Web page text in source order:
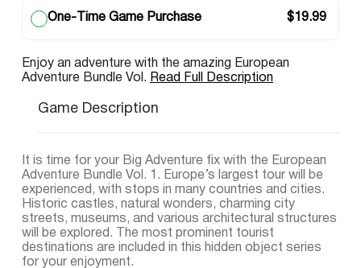
One-Time Game Purchase $19.99
Enjoy an adventure with the amazing European
Adventure Bundle Vol. Read Full Description
Game Description
It is time for your Big Adventure fix with the European
Adventure Bundle Vol. 1. Europe’s largest tour will be
experienced, with stops in many countries and cities.
Historic castles, natural wonders, charming city
streets, museums, and various architectural structures
will be explored. The most prominent tourist
destinations are included in this hidden object series
for your enjoyment.